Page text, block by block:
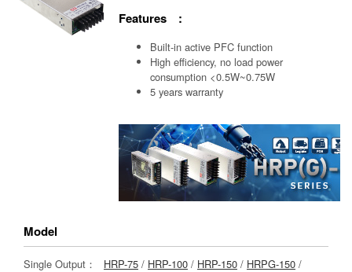
Features :
Built-in active PFC function
High efficiency, no load power
consumption <0.5W~0.75W
5 years warranty
Model
Single Output： HRP-75 / HRP-100 / HRP-150 / HRPG-150 /